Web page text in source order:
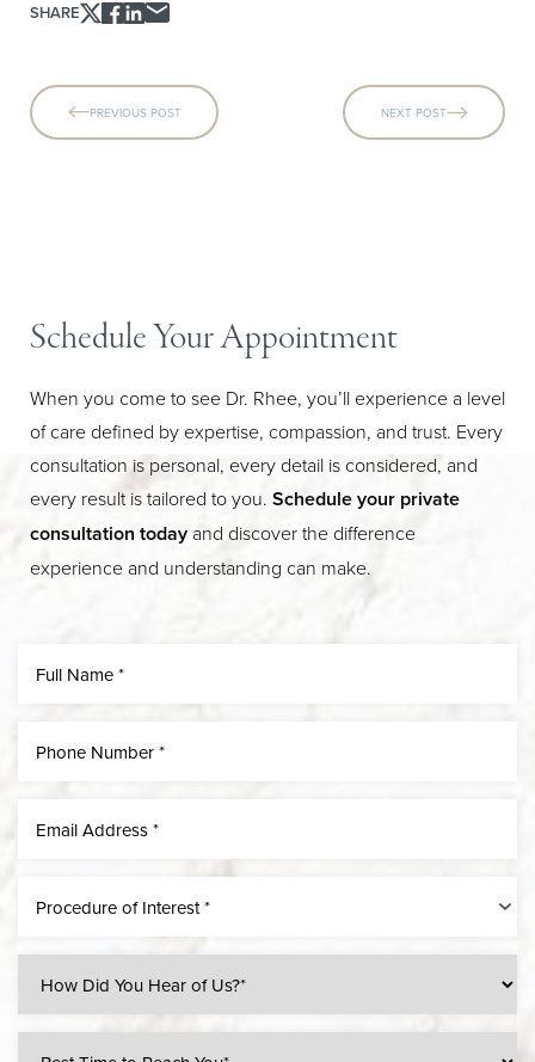
SHARE
PREVIOUS POST NEXT POST
Schedule Your Appointment
When you come to see Dr. Rhee, you’ll experience a level
of care defined by expertise, compassion, and trust. Every
consultation is personal, every detail is considered, and
every result is tailored to you. Schedule your private
consultation today and discover the difference
experience and understanding can make.
Procedure of Interest *